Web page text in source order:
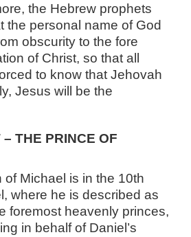
the Hebrew prophets
the personal name of God
obscurity to the fore
of Christ, so that all
to know that Jehovah
Jesus will be the
THE PRINCE OF
of Michael is in the 10th
where he is described as
foremost heavenly princes,
in behalf of Daniel’s